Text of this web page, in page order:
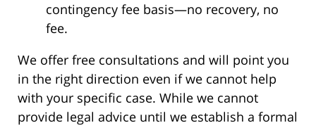
contingency fee basis—no recovery, no
fee.
We offer free consultations and will point you
in the right direction even if we cannot help
with your specific case. While we cannot
provide legal advice until we establish a formal